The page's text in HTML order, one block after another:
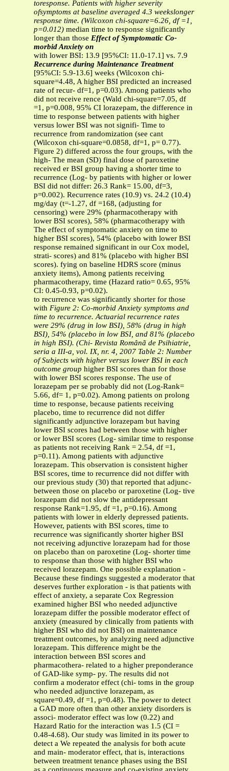
toresponse. Patients with higher severity
ofsymptoms at baseline averaged 4.3 weekslonger
response time. (Wilcoxon chi-square=6.26, df =1,
p=0.012) median time to response significantly
longer than those Effect of Symptomatic Co-
morbid Anxiety on
with lower BSI: 13.9 [95%CI: 11.0-17.1] vs. 7.9
Recurrence during Maintenance Treatment
[95%CI: 5.9-13.6] weeks (Wilcoxon chi-
square=4.48, A higher BSI predicted an increased
rate of recur- df=1, p=0.03). Among patients who
did not receive rence (Wald chi-square=7.05, df
=1, p=0.008, 95% CI lorazepam, the difference in
time to response between patients with higher
versus lower BSI was not signifi- Time to
recurrence from randomization (see cant
(Wilcoxon chi-square=0.0858, df=1, p= 0.77).
Figure 2) differed across the four groups, with the
high- The mean (SD) final dose of paroxetine
received er BSI group having a shorter time to
recurrence (Log- by patients with higher or lower
BSI did not differ: 26.3 Rank= 15.00, df=3,
p=0.002). Recurrence rates (10.9) vs. 24.2 (10.4)
mg/day (t=-1.27, df =168, (adjusting for
censoring) were 29% (pharmacotherapy with
lower BSI scores), 58% (pharmacotherapy with
The effect of symptomatic anxiety on time to
higher BSI scores), 54% (placebo with lower BSI
response remained significant in our Cox model,
strati- scores) and 81% (placebo with higher BSI
scores). fying on baseline HDRS score (minus
anxiety items), Among patients receiving
pharmacotherapy, time (Hazard ratio= 0.65, 95%
CI: 0.45-0.93, p=0.02).
to recurrence was significantly shorter for those
with Figure 2: Co-morbid Anxiety symptoms and
time to recurrence. Actuarial recurrence rates
were 29% (drug in low BSI), 58% (drug in high
BSI), 54% (placebo in low BSI, and 81% (placebo
in high BSI). (Chi- Revista Românã de Psihiatrie,
seria a III-a, vol. IX, nr. 4, 2007 Table 2: Number
of Subjects with higher versus lower BSI in each
outcome group higher BSI scores than for those
with lower BSI scores response. The use of
lorazepam per se probably did not (Log-Rank=
5.66, df= 1, p=0.02). Among patients on prolong
time to response, because patients receiving
placebo, time to recurrence did not differ
significantly adjunctive lorazepam but having
lower BSI scores had between those with higher
or lower BSI scores (Log- similar time to response
as patients not receiving Rank = 2.54, df =1,
p=0.11). Among patients with adjunctive
lorazepam. This observation is consistent higher
BSI scores, time to recurrence did not differ with
our previous study (30) that reported that adjunc-
between those on placebo or paroxetine (Log- tive
lorazepam did not slow the antidepressant
response Rank=1.95, df =1, p=0.16). Among
patients with lower in elderly depressed patients.
However, patients with BSI scores, time to
recurrence was significantly shorter higher BSI
not receiving adjunctive lorazepam had for those
on placebo than on paroxetine (Log- shorter time
to response than those with higher BSI who
received lorazepam. One possible explanation -
Because these findings suggested a moderator that
deserves further exploration - is that patients with
effect of anxiety, a separate Cox Regression
examined higher BSI who needed adjunctive
lorazepam differ the possible moderator effect of
anxiety (measured by clinically from patients with
higher BSI who did not BSI) on maintenance
treatment outcomes, by analyzing need adjunctive
lorazepam. This difference might be the
interaction between BSI scores and
pharmacothera- related to a higher preponderance
of GAD-like symp- py. The results did not
confirm a moderator effect (chi- toms in the group
who needed adjunctive lorazepam, as
square=0.49, df =1, p=0.48). The power to detect
a GAD more often than other anxiety disorders is
associ- moderator effect was low (0.22) and
Hazard Ratio for the interaction was 1.5 (CI =
0.48-4.68). Our study was limited in its power to
detect a We repeated the analysis for both acute
and main- moderator effect, that is, interactions
between treatment tenance phases using the BSI